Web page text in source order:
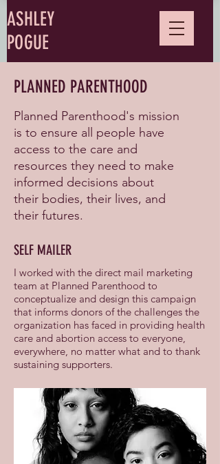
ASHLEY
POGUE
PLANNED PARENTHOOD
Planned Parenthood's mission
is to ensure all people have
access to the care and
resources they need to make
informed decisions about
their bodies, their lives, and
their futures.
SELF MAILER
I worked with the direct mail marketing
team at Planned Parenthood to
conceptualize and design this campaign
that informs donors of the challenges the
organization has faced in providing health
care and abortion access to everyone,
everywhere, no matter what and to thank
sustaining supporters.